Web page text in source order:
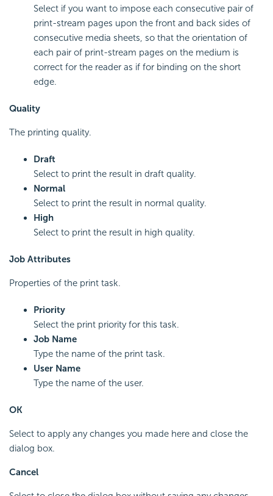
Select if you want to impose each consecutive pair of
print-stream pages upon the front and back sides of
consecutive media sheets, so that the orientation of
each pair of print-stream pages on the medium is
correct for the reader as if for binding on the short
edge.
Quality
The printing quality.
Draft
Select to print the result in draft quality.
Normal
Select to print the result in normal quality.
High
Select to print the result in high quality.
Job Attributes
Properties of the print task.
Priority
Select the print priority for this task.
Job Name
Type the name of the print task.
User Name
Type the name of the user.
OK
Select to apply any changes you made here and close the
dialog box.
Cancel